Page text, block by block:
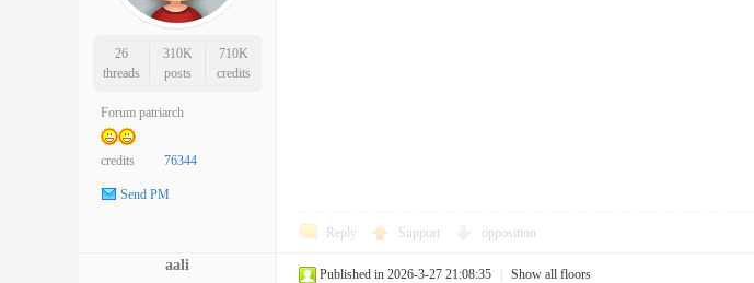
26
threads
310K
posts
710K
credits
Forum patriarch
credits 76344
Send PM
Reply Support opposition
aali
Published in 2026-3-27 21:08:35 Show all floors